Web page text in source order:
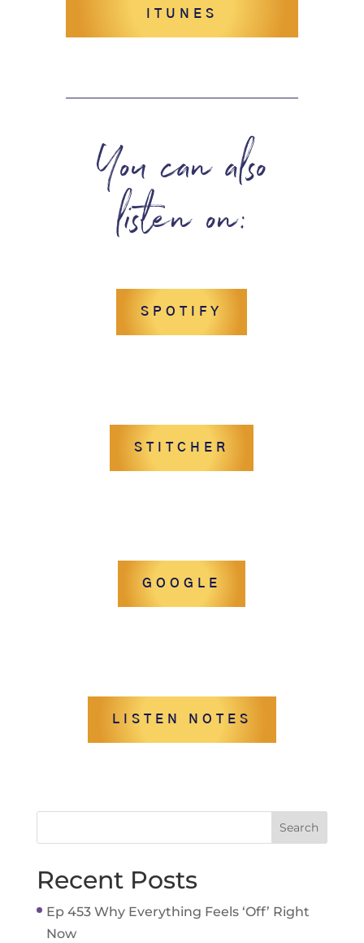
ITUNES
You can also
listen on:
SPOTIFY
STITCHER
GOOGLE
LISTEN NOTES
Recent Posts
Ep 453 Why Everything Feels ‘Off’ Right
Now